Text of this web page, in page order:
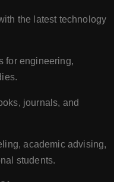
the latest technology
for engineering,
journals, and
academic advising,
students.